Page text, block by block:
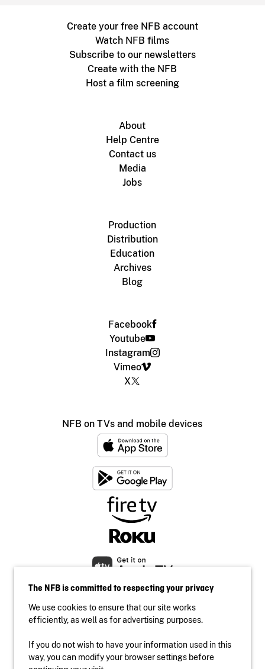
Create your free NFB account
Watch NFB films
Subscribe to our newsletters
Create with the NFB
Host a film screening
About
Help Centre
Contact us
Media
Jobs
Production
Distribution
Education
Archives
Blog
Facebook
Youtube
Instagram
Vimeo
X
NFB on TVs and mobile devices
Accessibility
The NFB is committed to respecting your privacy
We use cookies to ensure that our site works
efficiently, as well as for advertising purposes.
If you do not wish to have your information used in this
way, you can modify your browser settings before